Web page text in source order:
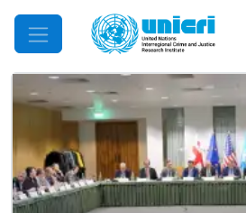
Mobile Menu